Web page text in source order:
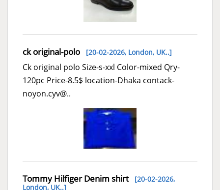
ck original-polo [20-02-2026, London, UK..]
Ck original polo Size-s-xxl Color-mixed Qry-
120pc Price-8.5$ location-Dhaka contack-
noyon.cyv@..
Tommy Hilfiger Denim shirt[20-02-2026,
London, UK..]